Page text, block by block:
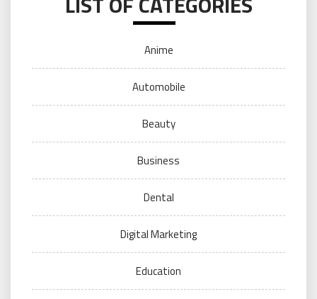
Anime
Automobile
Beauty
Business
Dental
Digital Marketing
Education